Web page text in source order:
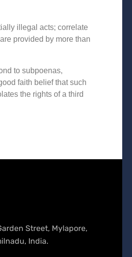
illegal acts; correlate
provided by more than
to subpoenas,
faith belief that such
the rights of a third
Street, Mylapore,
India.